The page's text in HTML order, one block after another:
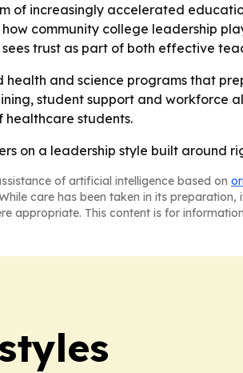
of increasingly accelerated
community college leadership
sees trust as part of both effective
health and science programs that
student support and workforce
healthcare students.
on a leadership style built
of artificial intelligence based on
care has been taken in its
appropriate. This content is for